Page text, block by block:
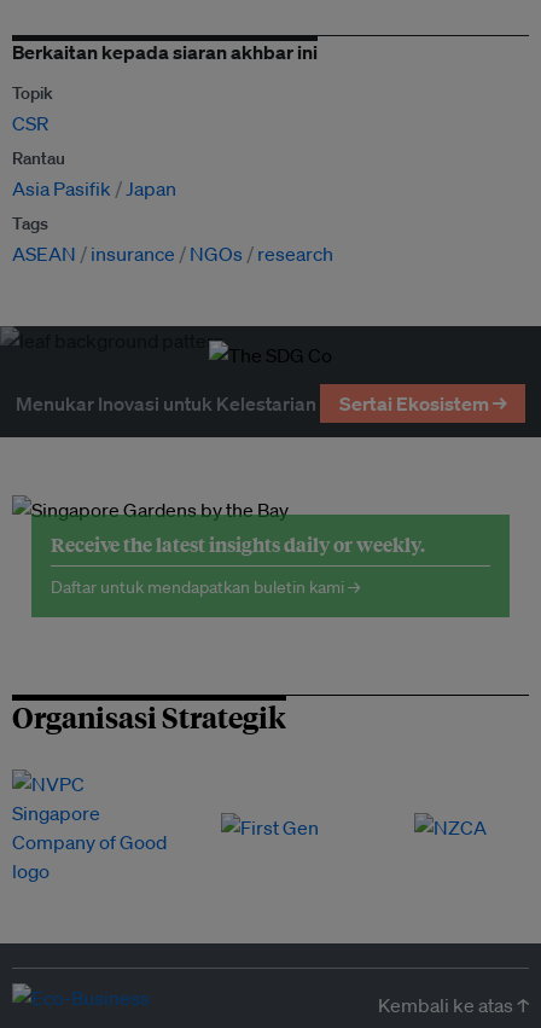
Berkaitan kepada siaran akhbar ini
Topik
CSR
Rantau
Asia Pasifik Japan
Tags
ASEAN insurance NGOs research
Menukar Inovasi untuk Kelestarian Sertai Ekosistem →
Receive the latest insights daily or weekly.
Daftar untuk mendapatkan buletin kami →
Organisasi Strategik
Kembali ke atas ↑